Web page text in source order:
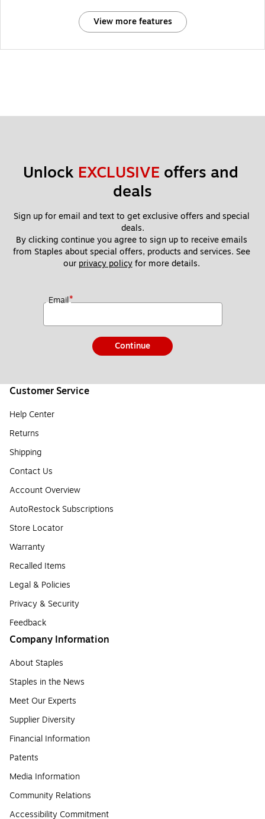
View more features
Unlock EXCLUSIVE offers and
deals
Sign up for email and text to get exclusive offers and special
deals.
By clicking continue you agree to sign up to receive emails
from Staples about special offers, products and services. See
our privacy policy for more details.
Email*
Continue
Customer Service
Help Center
Returns
Shipping
Contact Us
Account Overview
AutoRestock Subscriptions
Store Locator
Warranty
Recalled Items
Legal & Policies
Privacy & Security
Feedback
Company Information
About Staples
Staples in the News
Meet Our Experts
Supplier Diversity
Financial Information
Patents
Media Information
Community Relations
Accessibility Commitment